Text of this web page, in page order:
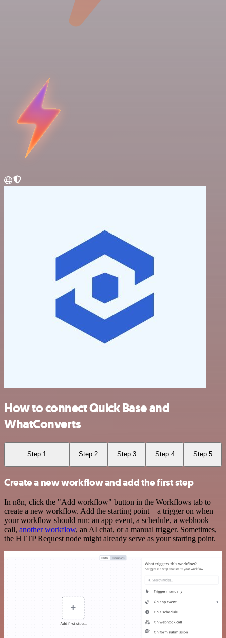
How to connect Quick Base and
WhatConverts
Step 1 Step 2 Step 3 Step 4 Step 5
Create a new workflow and add the first step
In n8n, click the "Add workflow" button in the Workflows tab to
create a new workflow. Add the starting point – a trigger on when
your workflow should run: an app event, a schedule, a webhook
call, another workflow, an AI chat, or a manual trigger. Sometimes,
the HTTP Request node might already serve as your starting point.